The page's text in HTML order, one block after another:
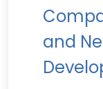
and